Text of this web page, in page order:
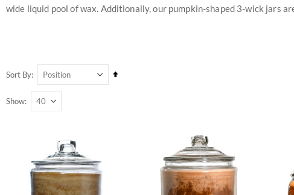
wide liquid pool of wax. Additionally, our pumpkin-shaped 3-wick jars
Sort By
Set
Show